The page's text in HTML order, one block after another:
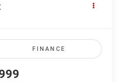
FINANCE